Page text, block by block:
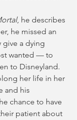
, he describes
he missed an
a dying
wanted — to
to Disneyland.
her life in her
and his
chance to have
patient about